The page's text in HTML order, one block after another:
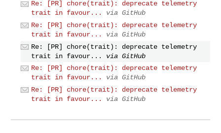
Re: [PR] chore(trait): deprecate telemetry
trait in favour...
via GitHub
Re: [PR] chore(trait): deprecate telemetry
trait in favour...
via GitHub
Re: [PR] chore(trait): deprecate telemetry
trait in favour...
via GitHub
Re: [PR] chore(trait): deprecate telemetry
trait in favour...
via GitHub
Re: [PR] chore(trait): deprecate telemetry
trait in favour...
via GitHub